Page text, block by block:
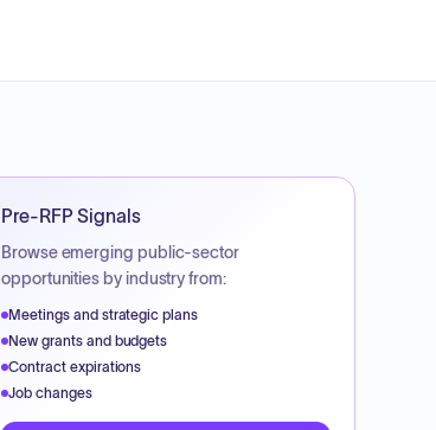
Pre-RFP Signals
Browse emerging public-sector
opportunities by industry from:
Meetings and strategic plans
New grants and budgets
Contract expirations
Job changes